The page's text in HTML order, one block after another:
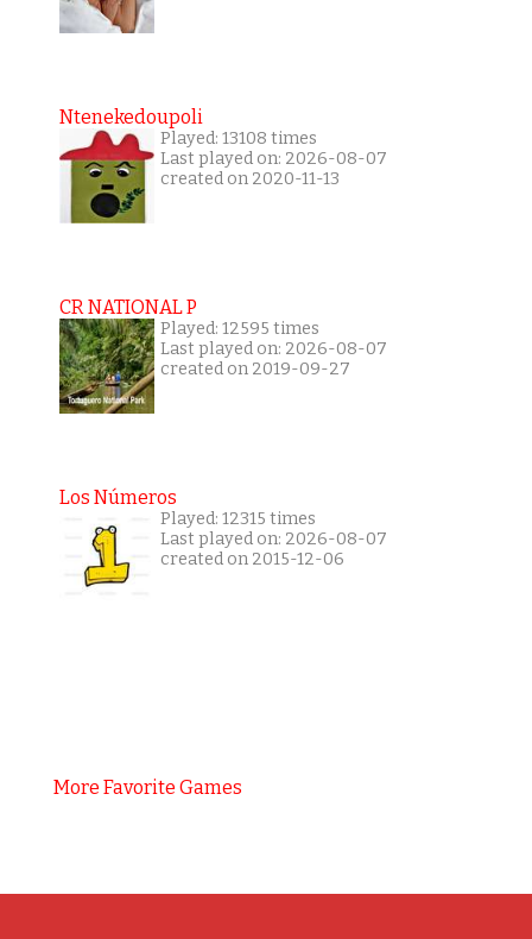
Ntenekedoupoli
Played: 13108 times
Last played on: 2026-08-07
created on 2020-11-13
CR NATIONAL P
Played: 12595 times
Last played on: 2026-08-07
created on 2019-09-27
Los Números
Played: 12315 times
Last played on: 2026-08-07
created on 2015-12-06
More Favorite Games